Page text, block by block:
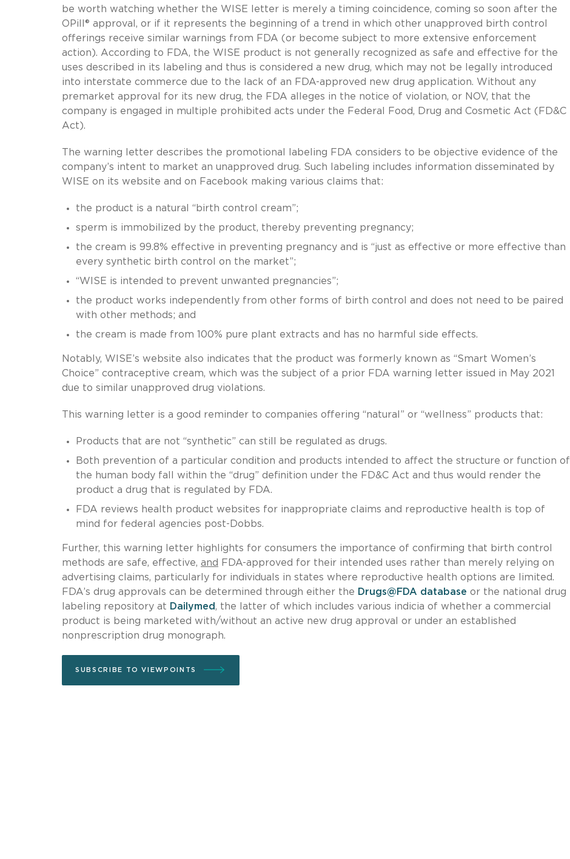
be worth watching whether the WISE letter is merely a timing coincidence, coming so soon after the
OPill® approval, or if it represents the beginning of a trend in which other unapproved birth control
offerings receive similar warnings from FDA (or become subject to more extensive enforcement
action). According to FDA, the WISE product is not generally recognized as safe and effective for the
uses described in its labeling and thus is considered a new drug, which may not be legally introduced
into interstate commerce due to the lack of an FDA-approved new drug application. Without any
premarket approval for its new drug, the FDA alleges in the notice of violation, or NOV, that the
company is engaged in multiple prohibited acts under the Federal Food, Drug and Cosmetic Act (FD&C
Act).
The warning letter describes the promotional labeling FDA considers to be objective evidence of the
company’s intent to market an unapproved drug. Such labeling includes information disseminated by
WISE on its website and on Facebook making various claims that:
the product is a natural “birth control cream”;
sperm is immobilized by the product, thereby preventing pregnancy;
the cream is 99.8% effective in preventing pregnancy and is “just as effective or more effective than
every synthetic birth control on the market”;
“WISE is intended to prevent unwanted pregnancies”;
the product works independently from other forms of birth control and does not need to be paired
with other methods; and
the cream is made from 100% pure plant extracts and has no harmful side effects.
Notably, WISE’s website also indicates that the product was formerly known as “Smart Women’s
Choice” contraceptive cream, which was the subject of a prior FDA warning letter issued in May 2021
due to similar unapproved drug violations.
This warning letter is a good reminder to companies offering “natural” or “wellness” products that:
Products that are not “synthetic” can still be regulated as drugs.
Both prevention of a particular condition and products intended to affect the structure or function of
the human body fall within the “drug” definition under the FD&C Act and thus would render the
product a drug that is regulated by FDA.
FDA reviews health product websites for inappropriate claims and reproductive health is top of
mind for federal agencies post-Dobbs.
Further, this warning letter highlights for consumers the importance of confirming that birth control
methods are safe, effective, and
FDA-approved for their intended uses rather than merely relying on
advertising claims, particularly for individuals in states where reproductive health options are limited.
FDA’s drug approvals can be determined through either the Drugs@FDA database or the national drug
labeling repository at Dailymed, the latter of which includes various indicia of whether a commercial
product is being marketed with/without an active new drug approval or under an established
nonprescription drug monograph.
SUBSCRIBE TO VIEWPOINTS